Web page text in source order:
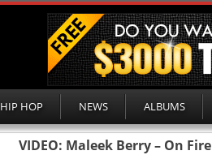
HIP HOP NEWS ALBUMS
VIDEO: Maleek Berry – On Fire